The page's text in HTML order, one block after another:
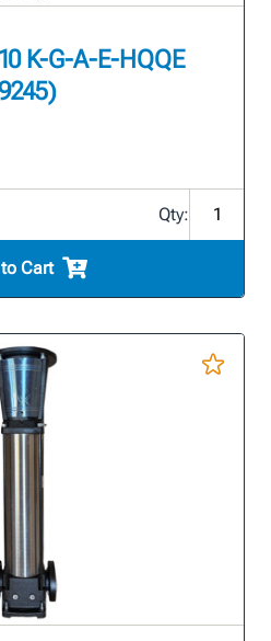
K-G-A-E-HQQE
Qty:
Cart